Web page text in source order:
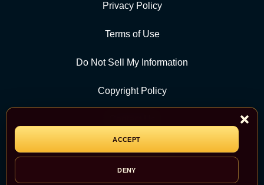
ACCEPT
DENY
Privacy Policy
Terms of Use
Do Not Sell My Information
Copyright Policy
CATEGORY